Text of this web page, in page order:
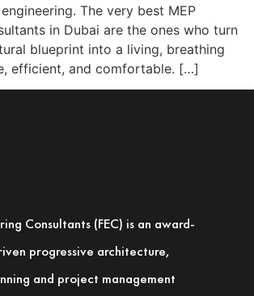
The very best MEP
in Dubai are the ones who turn
blueprint into a living, breathing
efficient, and comfortable. […]
Consultants (FEC) is an award-
progressive architecture,
and project management